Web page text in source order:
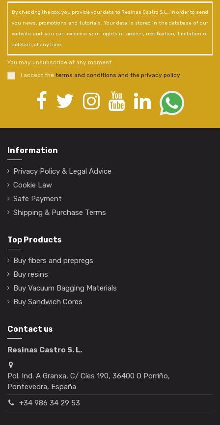
By checking the box, you provide your data to Resinas Castro S.L., in order to send
you news, promotions and tutorials. Your data is stored in the database of our
website and you can exercise your rights of access, rectification, limitation or
deletion, at any time.
You may unsubscribe at any moment.
I accept the terms and conditions and the privacy policy.
Information
Privacy Policy & Legal Advice
Cookie Law
Safe Payment
Shipping & Purchase Terms
Top Products
Buy fibers and prepregs
Buy resins
Buy Vacuum Bagging Materials
Buy Sandwich Cores
Contact us
Resinas Castro S. L.
Pol. Ind. A Granxa, C/ Cíes 190, 36400 O Porriño,
Pontevedra, España
+34 986 34 29 53